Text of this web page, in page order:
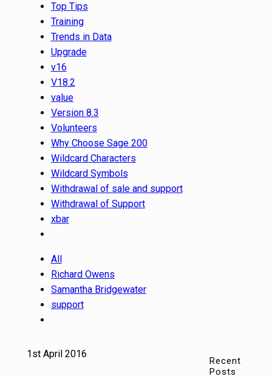
Top Tips
Training
Trends in Data
Upgrade
v16
V18.2
value
Version 8.3
Volunteers
Why Choose Sage 200
Wildcard Characters
Wildcard Symbols
Withdrawal of sale and support
Withdrawal of Support
xbar
All
Richard Owens
Samantha Bridgewater
support
1st April 2016
Recent
Posts